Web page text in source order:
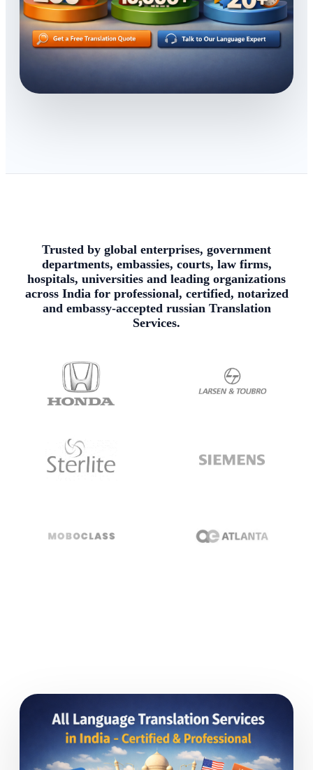
Trusted by global enterprises, government
departments, embassies, courts, law firms,
hospitals, universities and leading organizations
across India for professional, certified, notarized
and embassy-accepted russian Translation
Services.